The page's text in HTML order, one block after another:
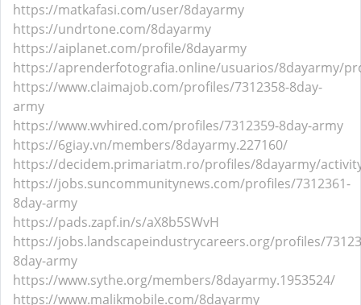
https://matkafasi.com/user/8dayarmy
https://undrtone.com/8dayarmy
https://aiplanet.com/profile/8dayarmy
https://aprenderfotografia.online/usuarios/8dayarmy/
https://www.claimajob.com/profiles/7312358-8day-
army
https://www.wvhired.com/profiles/7312359-8day-army
https://6giay.vn/members/8dayarmy.227160/
https://decidem.primariatm.ro/profiles/8dayarmy/
https://jobs.suncommunitynews.com/profiles/7312361-
8day-army
https://pads.zapf.in/s/aX8b5SWvH
https://jobs.landscapeindustrycareers.org/profiles/
8day-army
https://www.sythe.org/members/8dayarmy.1953524/
https://www.malikmobile.com/8dayarmy